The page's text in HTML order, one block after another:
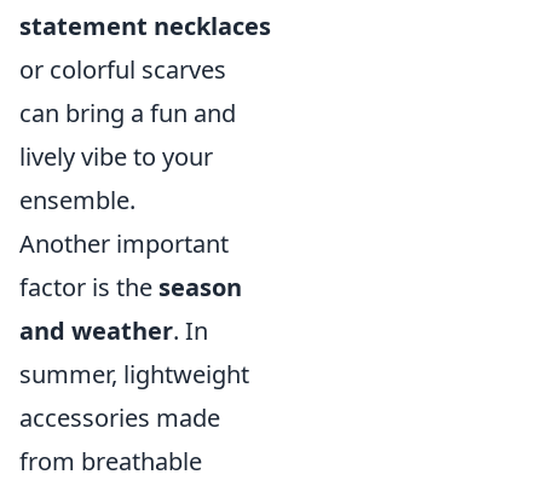
statement necklaces
or colorful scarves
can bring a fun and
lively vibe to your
ensemble.
Another important
factor is the season
and weather. In
summer, lightweight
accessories made
from breathable